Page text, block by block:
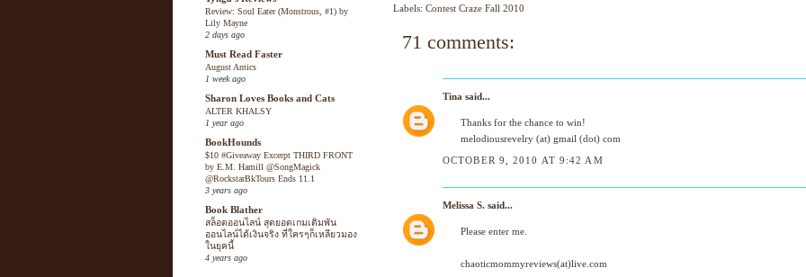
Review: Soul Eater (Monstrous, #1) by
Lily Mayne
2 days ago
Must Read Faster
August Antics
1 week ago
Sharon Loves Books and Cats
ALTER KHALSY
1 year ago
BookHounds
$10 #Giveaway Excerpt THIRD FRONT
by E.M. Hamill @SongMagick
@RockstarBkTours Ends 11.1
3 years ago
Book Blather
สล็อตออนไลน์ สุดยอดเกมเดิมพัน
ออนไลน์ได้เงินจริง ที่ใครๆก็เหลียวมอง
ในยุคนี้
4 years ago
Labels: Contest Craze Fall 2010
71 comments:
Tina said...
Thanks for the chance to win!
melodiousrevelry (at) gmail (dot) com
OCTOBER 9, 2010 AT 9:42 AM
Melissa S. said...
Please enter me.
chaoticmommyreviews(at)live.com